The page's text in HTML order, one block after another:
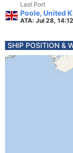
Last Port
Poole, United
ATA: Jul 28,
SHIP POSITION &